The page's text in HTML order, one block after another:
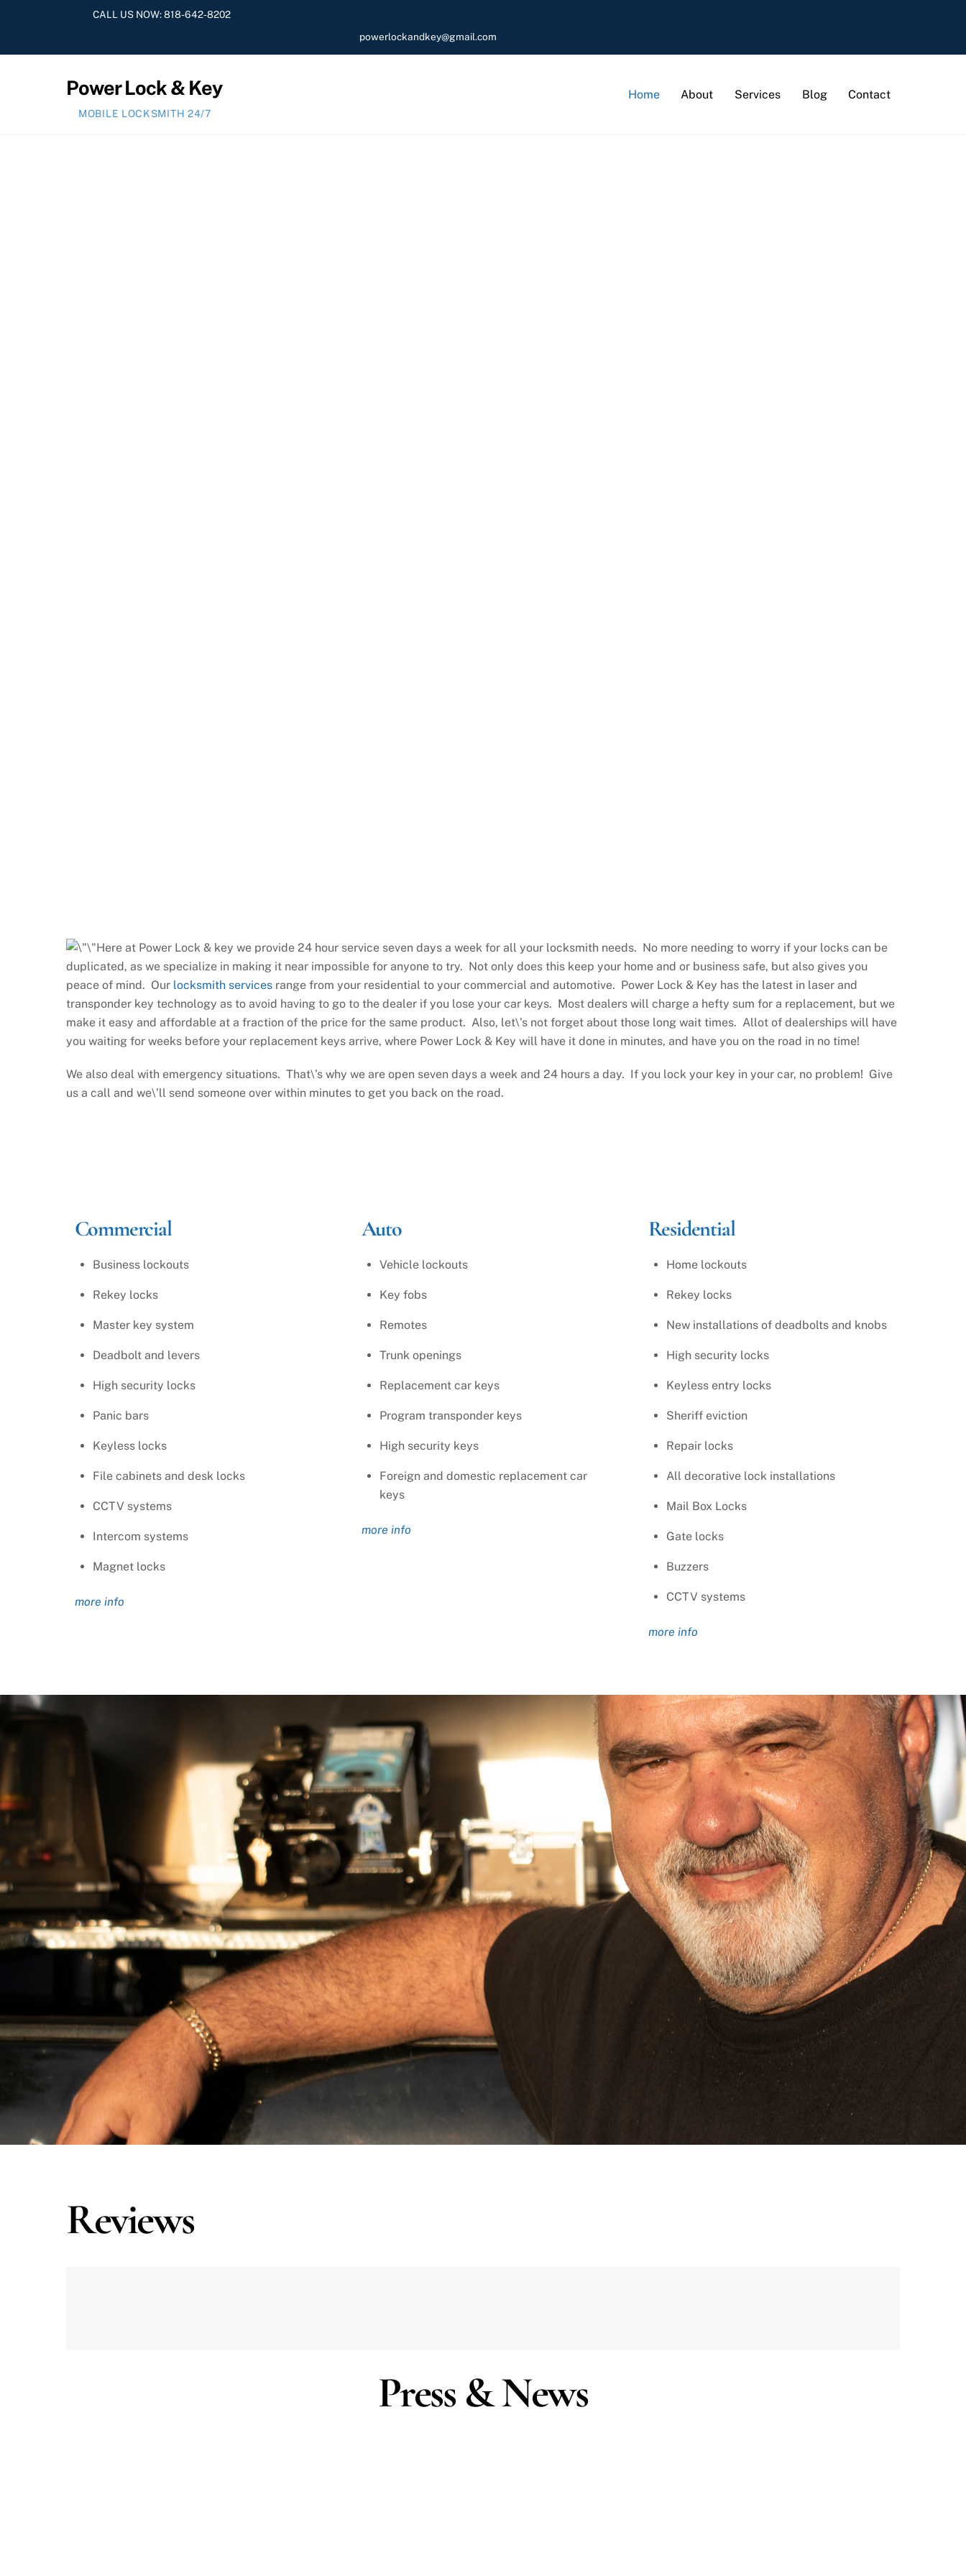
CALL US NOW:818-642-8202
powerlockandkey@gmail.com
Power Lock & Key
MOBILE LOCKSMITH 24/7
Home About Services Blog Contact
Here at Power Lock & key we provide 24 hour service seven days a week for all your locksmith needs. No more needing to worry if your locks can be
duplicated, as we specialize in making it near impossible for anyone to try. Not only does this keep your home and or business safe, but also gives you
peace of mind. Our locksmith services range from your residential to your commercial and automotive. Power Lock & Key has the latest in laser and
transponder key technology as to avoid having to go to the dealer if you lose your car keys. Most dealers will charge a hefty sum for a replacement, but we
make it easy and affordable at a fraction of the price for the same product. Also, let\’s not forget about those long wait times. Allot of dealerships will have
you waiting for weeks before your replacement keys arrive, where Power Lock & Key will have it done in minutes, and have you on the road in no time!
We also deal with emergency situations. That\’s why we are open seven days a week and 24 hours a day. If you lock your key in your car, no problem! Give
us a call and we\’ll send someone over within minutes to get you back on the road.
Commercial
Business lockouts
Rekey locks
Master key system
Deadbolt and levers
High security locks
Panic bars
Keyless locks
File cabinets and desk locks
CCTV systems
Intercom systems
Magnet locks
more info
Auto
Vehicle lockouts
Key fobs
Remotes
Trunk openings
Replacement car keys
Program transponder keys
High security keys
Foreign and domestic replacement car
keys
more info
Residential
Home lockouts
Rekey locks
New installations of deadbolts and knobs
High security locks
Keyless entry locks
Sheriff eviction
Repair locks
All decorative lock installations
Mail Box Locks
Gate locks
Buzzers
CCTV systems
more info
Reviews
Press & News